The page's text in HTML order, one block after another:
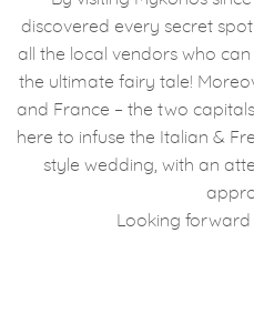
discovered every secret
all the local vendors who
the ultimate fairy tale!
and France – the two
here to infuse the Italian &
style wedding, with an
Looking